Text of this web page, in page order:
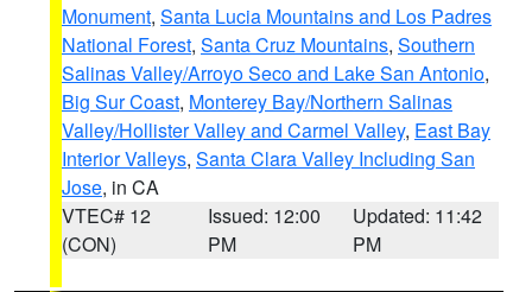
Monument, Santa Lucia Mountains and Los Padres
National Forest, Santa Cruz Mountains, Southern
Salinas Valley/Arroyo Seco and Lake San Antonio,
Big Sur Coast, Monterey Bay/Northern Salinas
Valley/Hollister Valley and Carmel Valley, East Bay
Interior Valleys, Santa Clara Valley Including San
Jose, in CA
VTEC# 12
(CON)
Issued: 12:00
PM
Updated: 11:42
PM